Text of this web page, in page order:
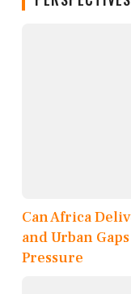
Can Africa
and Urban
Pressure